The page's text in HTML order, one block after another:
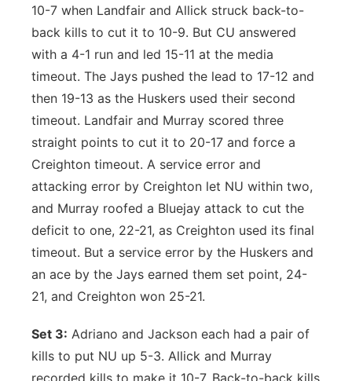
10-7 when Landfair and Allick struck back-to-
back kills to cut it to 10-9. But CU answered
with a 4-1 run and led 15-11 at the media
timeout. The Jays pushed the lead to 17-12 and
then 19-13 as the Huskers used their second
timeout. Landfair and Murray scored three
straight points to cut it to 20-17 and force a
Creighton timeout. A service error and
attacking error by Creighton let NU within two,
and Murray roofed a Bluejay attack to cut the
deficit to one, 22-21, as Creighton used its final
timeout. But a service error by the Huskers and
an ace by the Jays earned them set point, 24-
21, and Creighton won 25-21.
Set 3: Adriano and Jackson each had a pair of
kills to put NU up 5-3. Allick and Murray
recorded kills to make it 10-7. Back-to-back kills